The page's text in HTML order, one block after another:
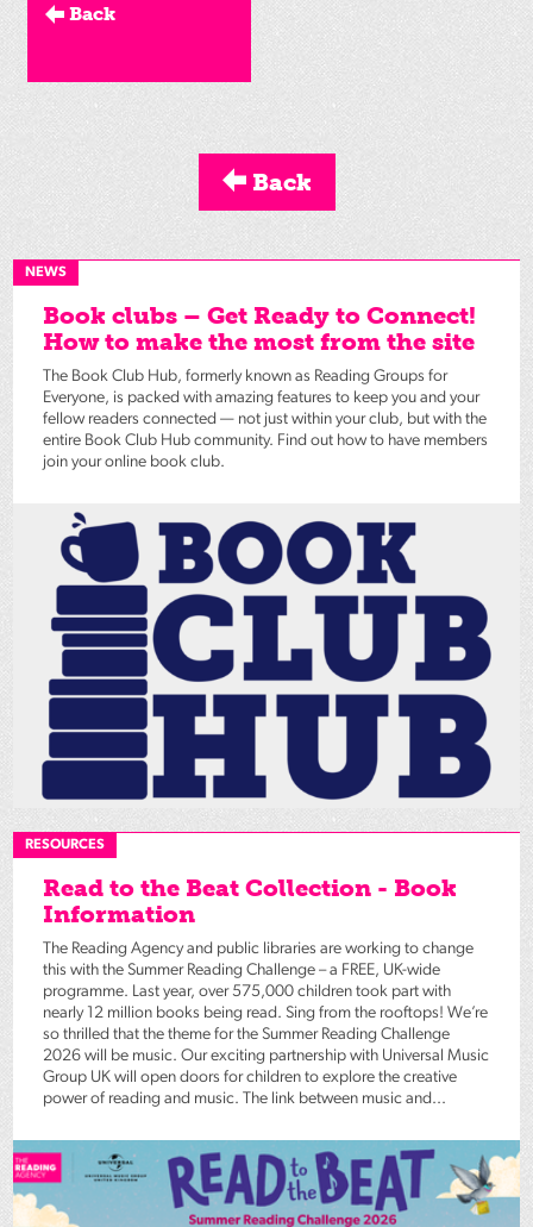
Back
Back
NEWS
Book clubs – Get Ready to Connect!
How to make the most from the site
The Book Club Hub, formerly known as Reading Groups for
Everyone, is packed with amazing features to keep you and your
fellow readers connected — not just within your club, but with the
entire Book Club Hub community. Find out how to have members
join your online book club.
RESOURCES
Read to the Beat Collection - Book
Information
The Reading Agency and public libraries are working to change
this with the Summer Reading Challenge – a FREE, UK-wide
programme. Last year, over 575,000 children took part with
nearly 12 million books being read. Sing from the rooftops! We’re
so thrilled that the theme for the Summer Reading Challenge
2026 will be music. Our exciting partnership with Universal Music
Group UK will open doors for children to explore the creative
power of reading and music. The link between music and...